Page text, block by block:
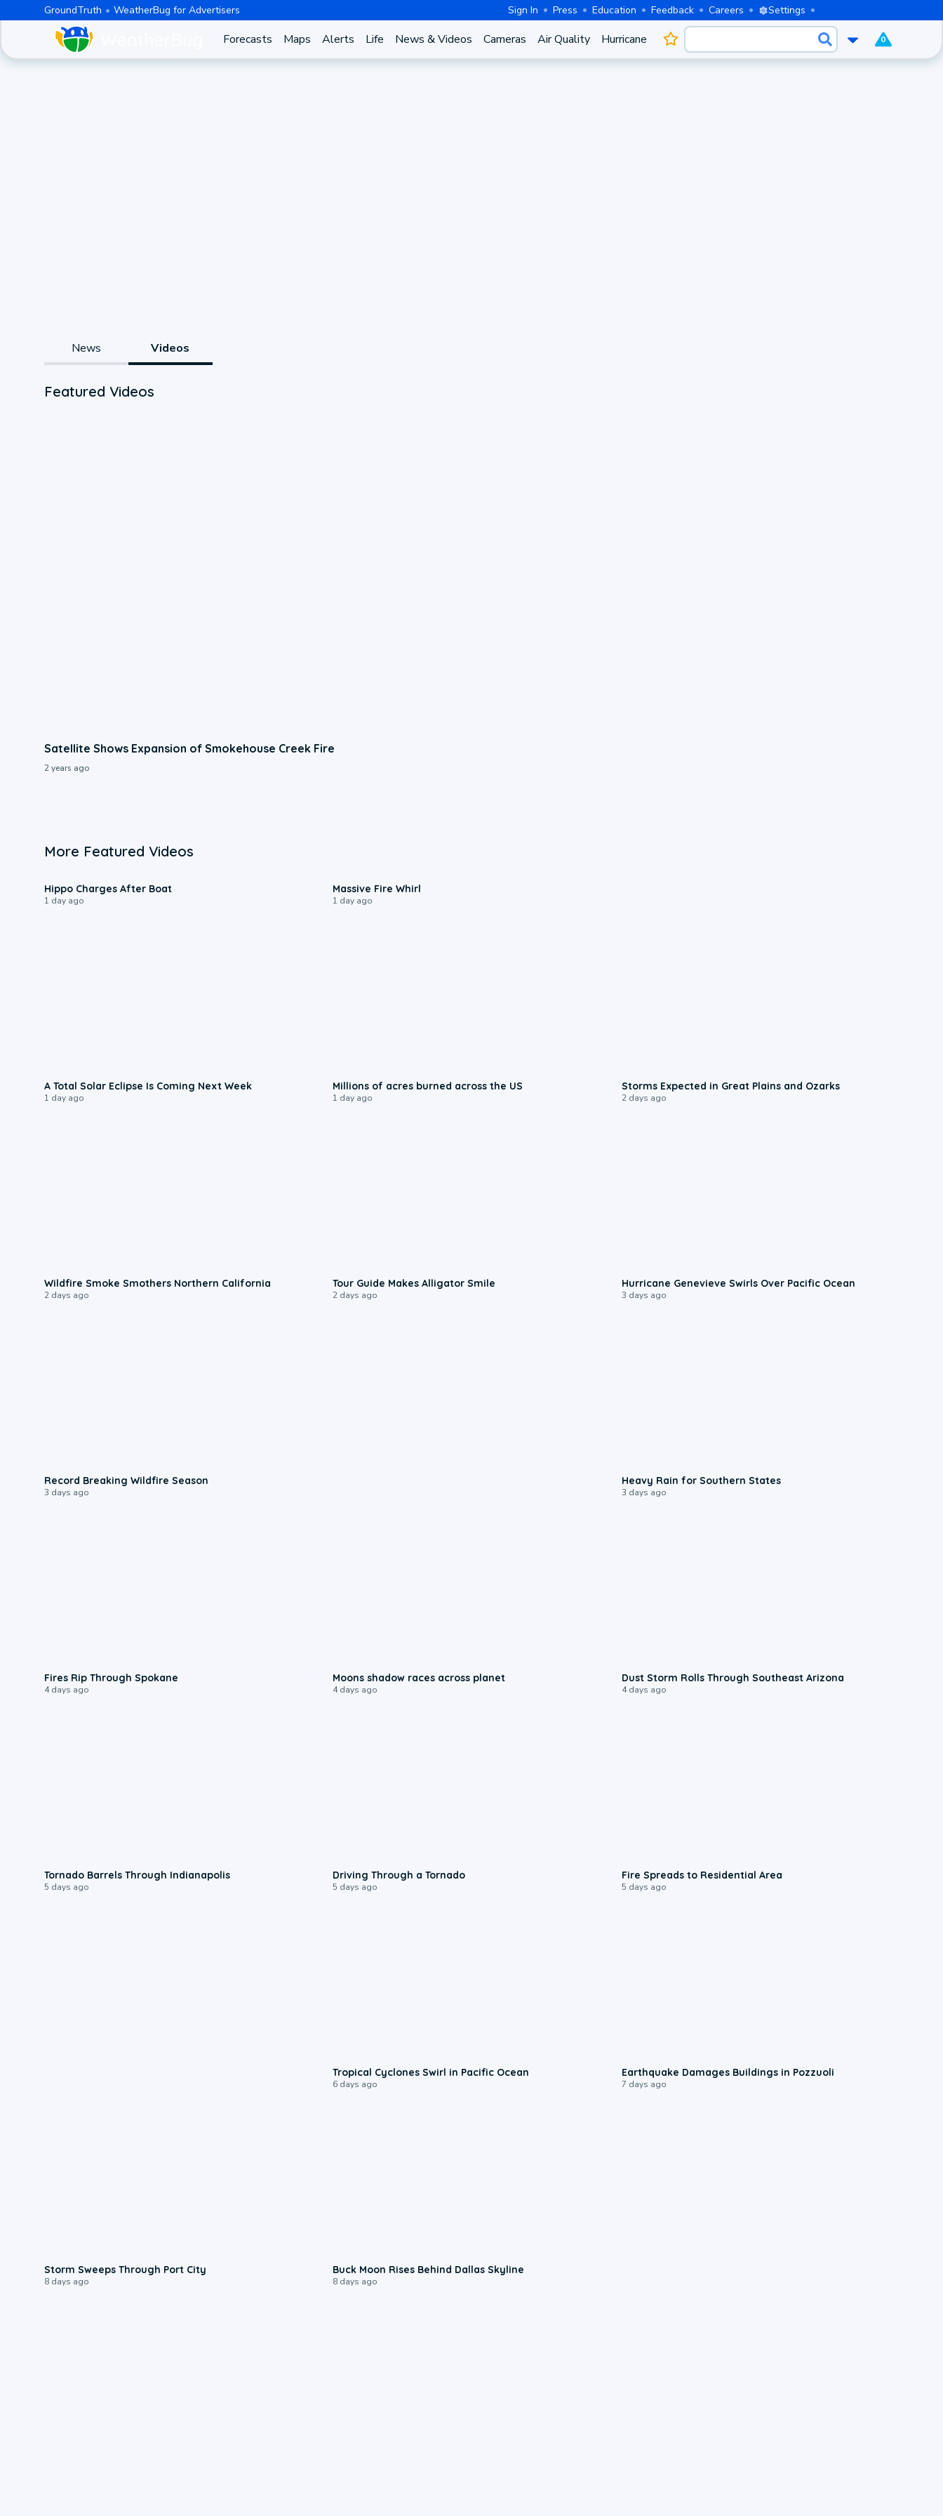
GroundTruth WeatherBug for Advertisers Sign In Press Education Feedback Careers Settings
Forecasts Maps Alerts Life News & Videos Cameras Air Quality Hurricane 0
News Videos
Featured Videos
Satellite Shows Expansion of Smokehouse Creek Fire
2 years ago
More Featured Videos
Hippo Charges After Boat
1 day ago
Massive Fire Whirl
1 day ago
A Total Solar Eclipse Is Coming Next Week
1 day ago
Millions of acres burned across the US
1 day ago
Storms Expected in Great Plains and Ozarks
2 days ago
Wildfire Smoke Smothers Northern California
2 days ago
Tour Guide Makes Alligator Smile
2 days ago
Hurricane Genevieve Swirls Over Pacific Ocean
3 days ago
Record Breaking Wildfire Season
3 days ago
Heavy Rain for Southern States
3 days ago
Fires Rip Through Spokane
4 days ago
Moons shadow races across planet
4 days ago
Dust Storm Rolls Through Southeast Arizona
4 days ago
Tornado Barrels Through Indianapolis
5 days ago
Driving Through a Tornado
5 days ago
Fire Spreads to Residential Area
5 days ago
Tropical Cyclones Swirl in Pacific Ocean
6 days ago
Earthquake Damages Buildings in Pozzuoli
7 days ago
Storm Sweeps Through Port City
8 days ago
Buck Moon Rises Behind Dallas Skyline
8 days ago